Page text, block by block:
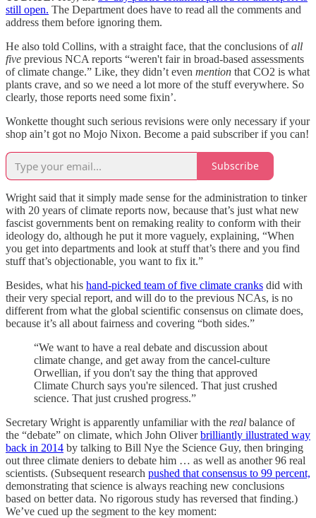
still open. The Department does have to read all the comments and
address them before ignoring them.
He also told Collins, with a straight face, that the conclusions ofall
five previous NCA reports “weren't fair in broad-based assessments
of climate change.” Like, they didn’t even mention that CO2 is what
plants crave, and so we need a lot more of the stuff everywhere. So
clearly, those reports need some fixin’.
Wonkette thought such serious revisions were only necessary if your
shop ain’t got no Mojo Nixon. Become a paid subscriber if you can!
Subscribe
Wright said that it simply made sense for the administration to tinker
with 20 years of climate reports now, because that’s just what new
fascist governments bent on remaking reality to conform with their
ideology do, although he put it more vaguely, explaining, “When
you get into departments and look at stuff that’s there and you find
stuff that’s objectionable, you want to fix it.”
Besides, what his hand-picked team of five climate cranks did with
their very special report, and will do to the previous NCAs, is no
different from what the global scientific consensus on climate does,
because it’s all about fairness and covering “both sides.”
“We want to have a real debate and discussion about
climate change, and get away from the cancel-culture
Orwellian, if you don't say the thing that approved
Climate Church says you're silenced. That just crushed
science. That just crushed progress.”
Secretary Wright is apparently unfamiliar with the real balance of
the “debate” on climate, which John Oliverbrilliantly illustrated way
back in 2014 by talking to Bill Nye the Science Guy, then bringing
out three climate deniers to debate him … as well as another 96 real
scientists. (Subsequent research pushed that consensus to 99 percent,
demonstrating that science is always reaching new conclusions
based on better data. No rigorous study has reversed that finding.)
We’ve cued up the segment to the key moment: